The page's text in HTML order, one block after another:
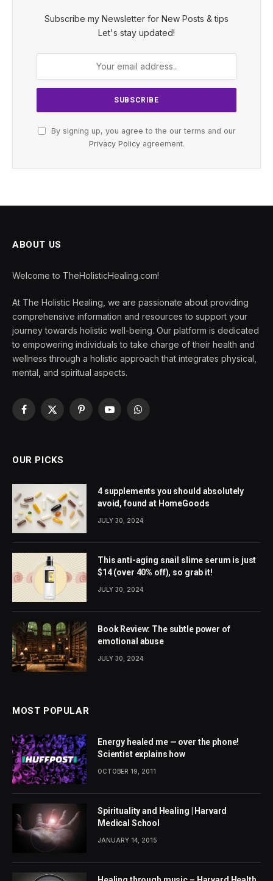
Subscribe my Newsletter for New Posts & tips
Let's stay updated!
By signing up, you agree to the our terms and our
Privacy Policyagreement.
ABOUT US
Welcome to TheHolisticHealing.com!
At The Holistic Healing, we are passionate about providing
comprehensive information and resources to support your
journey towards holistic well-being. Our platform is dedicated
to empowering individuals to take charge of their health and
wellness through a holistic approach that integrates physical,
mental, and spiritual aspects.
Facebook
X
PinterestYouTubeWhatsApp
OUR PICKS
4 supplements you should absolutely
avoid, found at HomeGoods
JULY 30, 2024
This anti-aging snail slime serum is just
$14 (over 40% off), so grab it!
JULY 30, 2024
Book Review: The subtle power of
emotional abuse
JULY 30, 2024
MOST POPULAR
Energy healed me — over the phone!
Scientist explains how
OCTOBER 19, 2011
Spirituality and Healing | Harvard
Medical School
JANUARY 14, 2015